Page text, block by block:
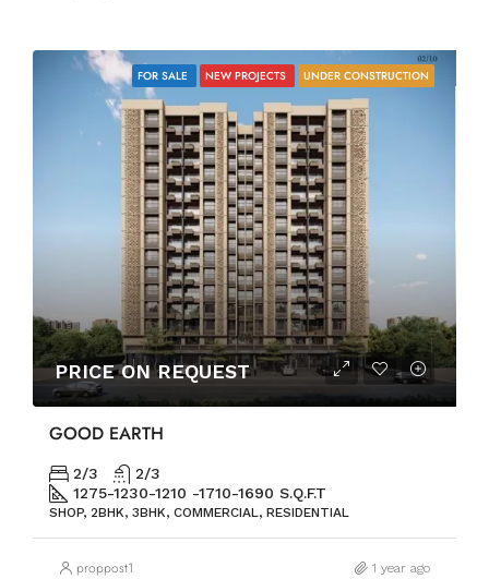
FOR SALE NEW PROJECTS UNDER CONSTRUCTION
PRICE ON REQUEST
GOOD EARTH
2/3
2/3
1275-1230-1210 -1710-1690 S.Q.F.T
SHOP, 2BHK, 3BHK, COMMERCIAL, RESIDENTIAL
proppost1 1 year ago